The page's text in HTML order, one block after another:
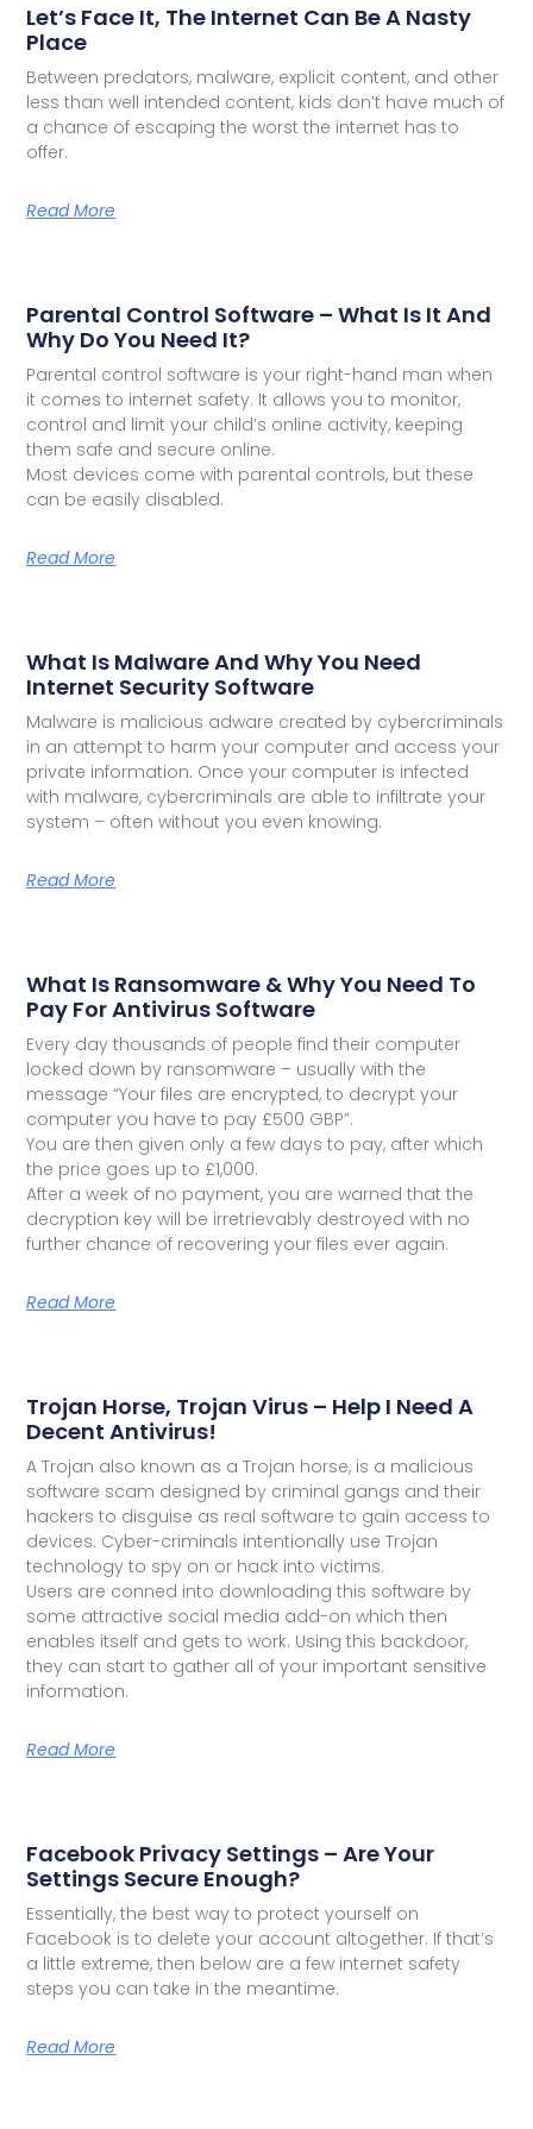
Let’s Face It, The Internet Can Be A Nasty
Place
Between predators, malware, explicit content, and other
less than well intended content, kids don’t have much of
a chance of escaping the worst the internet has to
offer.
Read More
Parental Control Software – What Is It And
Why Do You Need It?
Parental control software is your right-hand man when
it comes to internet safety. It allows you to monitor,
control and limit your child’s online activity, keeping
them safe and secure online.
Most devices come with parental controls, but these
can be easily disabled.
Read More
What Is Malware And Why You Need
Internet Security Software
Malware is malicious adware created by cybercriminals
in an attempt to harm your computer and access your
private information. Once your computer is infected
with malware, cybercriminals are able to infiltrate your
system – often without you even knowing.
Read More
What Is Ransomware & Why You Need To
Pay For Antivirus Software
Every day thousands of people find their computer
locked down by ransomware – usually with the
message “Your files are encrypted, to decrypt your
computer you have to pay £500 GBP”.
You are then given only a few days to pay, after which
the price goes up to £1,000.
After a week of no payment, you are warned that the
decryption key will be irretrievably destroyed with no
further chance of recovering your files ever again.
Read More
Trojan Horse, Trojan Virus – Help I Need A
Decent Antivirus!
A Trojan also known as a Trojan horse, is a malicious
software scam designed by criminal gangs and their
hackers to disguise as real software to gain access to
devices. Cyber-criminals intentionally use Trojan
technology to spy on or hack into victims.
Users are conned into downloading this software by
some attractive social media add-on which then
enables itself and gets to work. Using this backdoor,
they can start to gather all of your important sensitive
information.
Read More
Facebook Privacy Settings – Are Your
Settings Secure Enough?
Essentially, the best way to protect yourself on
Facebook is to delete your account altogether. If that’s
a little extreme, then below are a few internet safety
steps you can take in the meantime.
Read More